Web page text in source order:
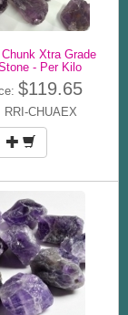
Xtra Grade
- Per Kilo
$119.65
CHUAEX